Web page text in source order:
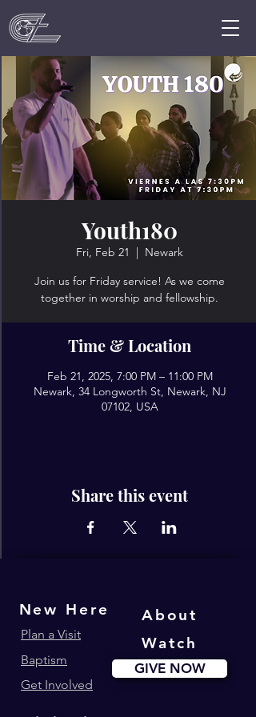
Youth180
Fri, Feb 21
  |
Newark
Join us for Friday service! As we come
together in worship and fellowship.
Time & Location
Feb 21, 2025, 7:00 PM – 11:00 PM
Newark, 34 Longworth St, Newark, NJ
07102, USA
Share this event
About
New Here
Plan a Visit
Baptism
GIVE NOW
Get Involved
Watch